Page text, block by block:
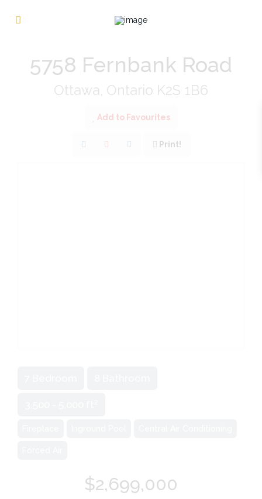
5758 Fernbank Road
Ottawa, Ontario K2S 1B6
Add to Favourites
Print!
$2,699,000